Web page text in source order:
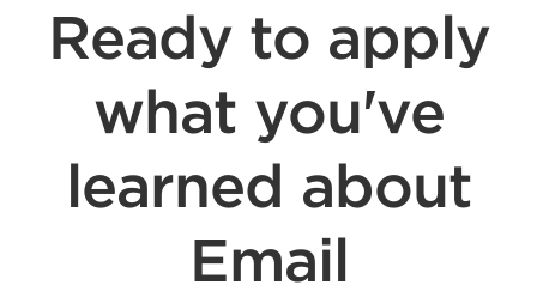
Ready to apply
what you've
learned about
Email